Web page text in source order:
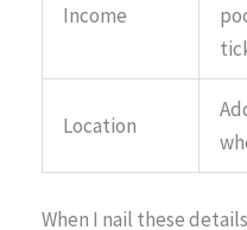
Income
Location
When I nail these